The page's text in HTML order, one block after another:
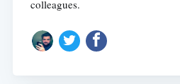
colleagues.